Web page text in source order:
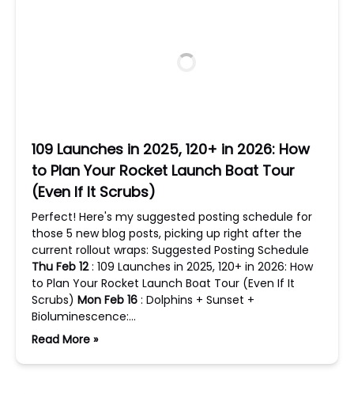
109 Launches in 2025, 120+ in 2026: How
to Plan Your Rocket Launch Boat Tour
(Even If It Scrubs)
Perfect! Here's my suggested posting schedule for
those 5 new blog posts, picking up right after the
current rollout wraps: Suggested Posting Schedule
Thu Feb 12: 109 Launches in 2025, 120+ in 2026: How
to Plan Your Rocket Launch Boat Tour (Even If It
Scrubs) Mon Feb 16 : Dolphins + Sunset +
Bioluminescence:…
Read More »